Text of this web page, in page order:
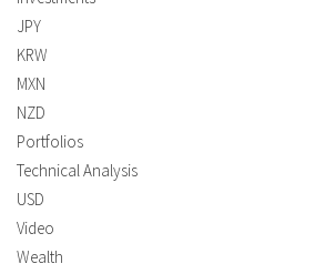
JPY
KRW
MXN
NZD
Portfolios
Technical Analysis
USD
Video
Wealth